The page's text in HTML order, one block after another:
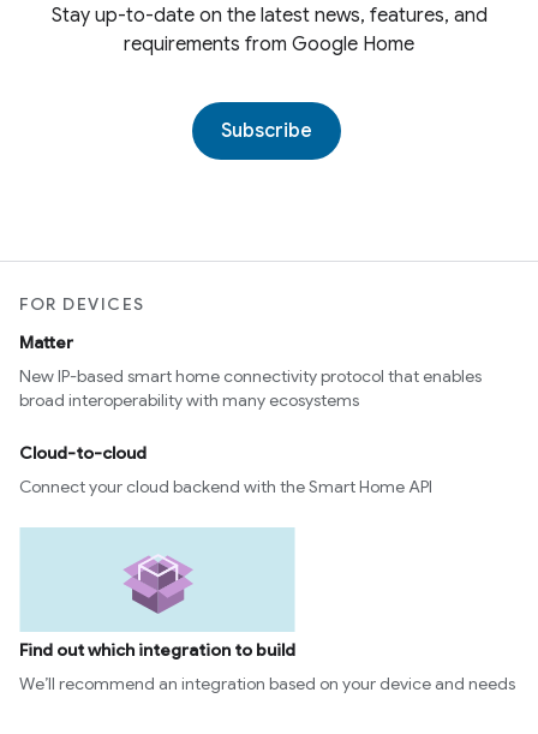
Stay up-to-date on the latest news, features, and
requirements from Google Home
Subscribe
FOR DEVICES
Matter
New IP-based smart home connectivity protocol that enables
broad interoperability with many ecosystems
Cloud-to-cloud
Connect your cloud backend with the Smart Home API
Find out which integration to build
We’ll recommend an integration based on your device and needs